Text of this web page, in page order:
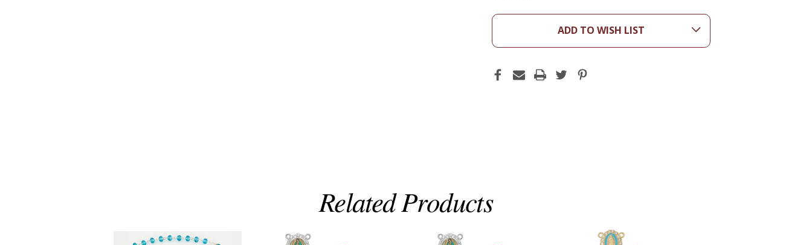
ADD TO WISH LIST
Related Products